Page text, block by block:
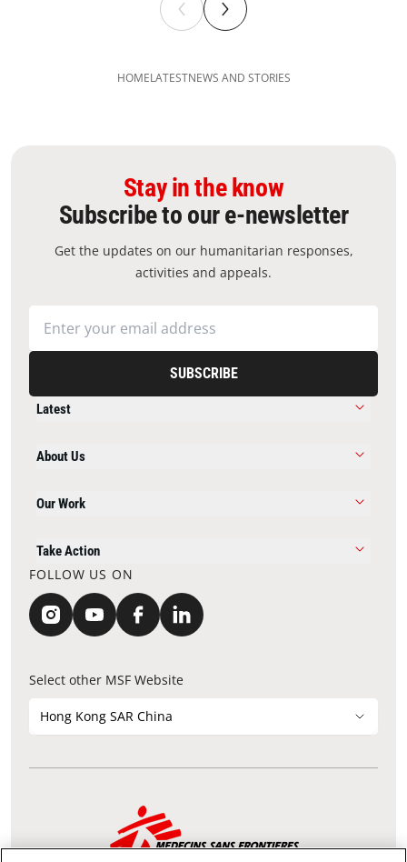
HOMELATESTNEWS AND STORIES
Stay in the know
Subscribe to our e-newsletter
Get the updates on our humanitarian responses,
activities and appeals.
SUBSCRIBE
Latest
About Us
Our Work
Take Action
FOLLOW US ON
Select other MSF Website
Hong Kong SAR China